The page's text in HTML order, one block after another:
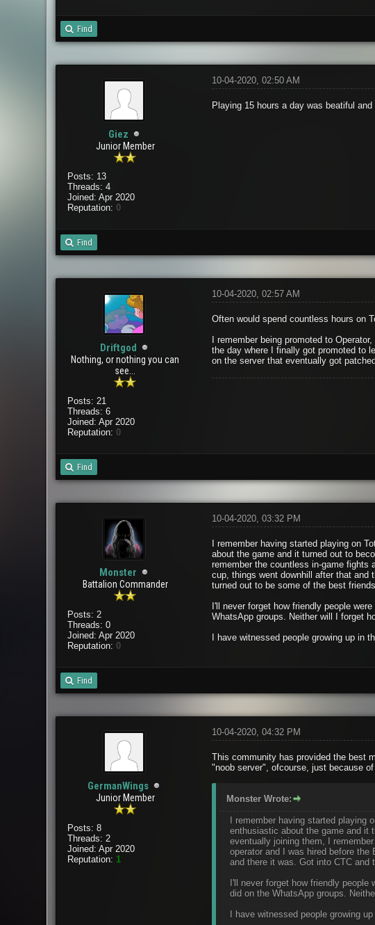
Find
Giez
Junior Member
Posts: 13
Threads: 4
Joined: Apr 2020
Reputation: 0
10-04-2020, 02:50 AM
Playing 15 hours a day was beatiful
Find
Driftgod
Nothing, or nothing you can
see...
Posts: 21
Threads: 6
Joined: Apr 2020
Reputation: 0
10-04-2020, 02:57 AM
Often would spend countless hours on
I remember being promoted to
the day where I finally got promoted to
on the server that eventually got
Find
Monster
Battalion Commander
Posts: 2
Threads: 0
Joined: Apr 2020
Reputation: 0
10-04-2020, 03:32 PM
I remember having started playing on
about the game and it turned out to
remember the countless in-game fights
cup, things went downhill after that and
turned out to be some of the best
I'll never forget how friendly people
WhatsApp groups. Neither will I forget
I have witnessed people growing up in
Find
GermanWings
Junior Member
Posts: 8
Threads: 2
Joined: Apr 2020
Reputation: 1
10-04-2020, 04:32 PM
This community has provided the best
"noob server", ofcourse, just because
Monster Wrote:
I remember having started
enthusiastic about the game and it
eventually joining them, I
operator and I was hired before
and there it was. Got into CTC and
I'll never forget how friendly
did on the WhatsApp groups.
I have witnessed people growing